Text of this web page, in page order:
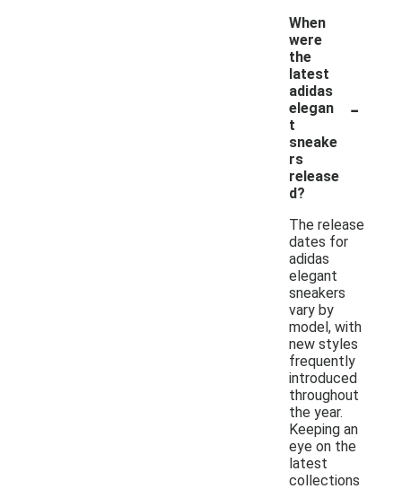
When
were
the
latest
adidas
elegan
t
sneake
rs
release
d?
-
The release
dates for
adidas
elegant
sneakers
vary by
model, with
new styles
frequently
introduced
throughout
the year.
Keeping an
eye on the
latest
collections